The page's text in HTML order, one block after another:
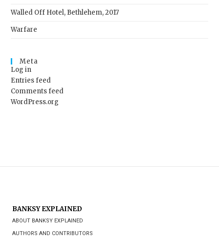
Walled Off Hotel, Bethlehem, 2017
Warfare
Meta
Log in
Entries feed
Comments feed
WordPress.org
BANKSY EXPLAINED
ABOUT BANKSY EXPLAINED
AUTHORS AND CONTRIBUTORS